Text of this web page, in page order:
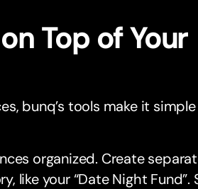
Top of Your
bunq’s tools make it
organized. Create
like your “Date Night Fund”.